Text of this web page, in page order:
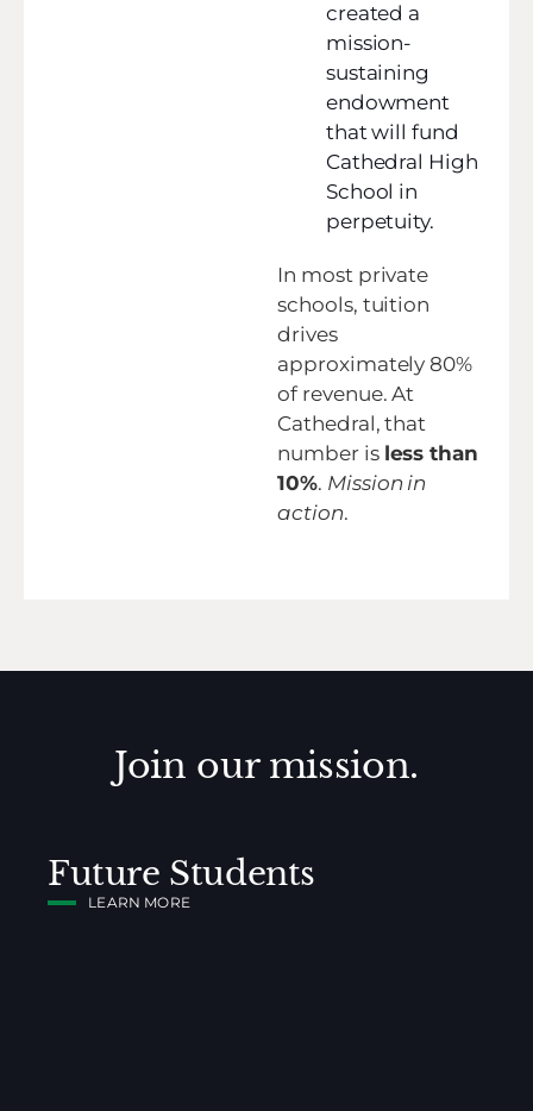
created a
mission-
sustaining
endowment
that will fund
Cathedral High
School in
perpetuity.
In most private
schools, tuition
drives
approximately 80%
of revenue. At
Cathedral, that
number is less than
10%. Mission in
action.
Join our mission.
Future Students
LEARN MORE